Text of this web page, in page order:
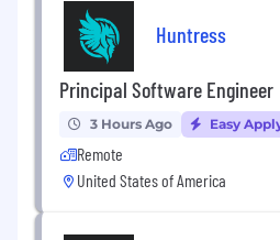
Huntress
Principal Software Engineer
3 Hours Ago Easy
Remote
United States of America